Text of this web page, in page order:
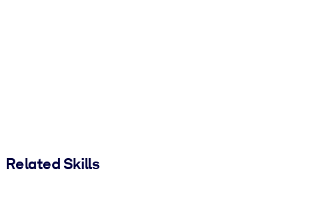
Related Skills